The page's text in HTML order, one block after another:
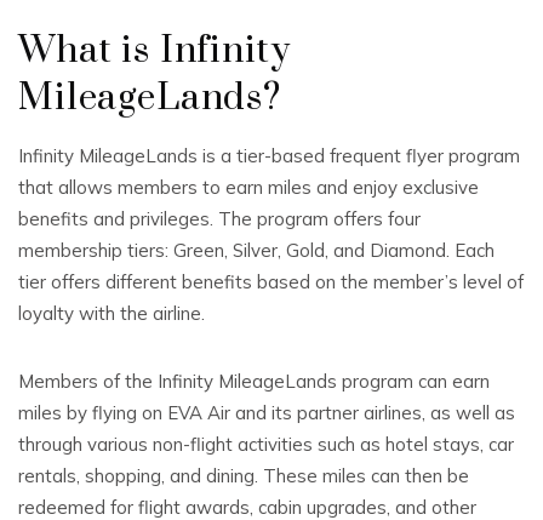
What is Infinity
MileageLands?
Infinity MileageLands is a tier-based frequent flyer program
that allows members to earn miles and enjoy exclusive
benefits and privileges. The program offers four
membership tiers: Green, Silver, Gold, and Diamond. Each
tier offers different benefits based on the member’s level of
loyalty with the airline.
Members of the Infinity MileageLands program can earn
miles by flying on EVA Air and its partner airlines, as well as
through various non-flight activities such as hotel stays, car
rentals, shopping, and dining. These miles can then be
redeemed for flight awards, cabin upgrades, and other